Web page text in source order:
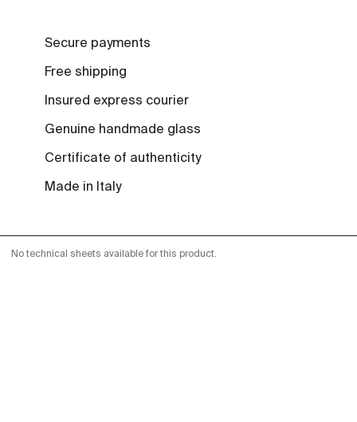
Secure payments
Free shipping
Insured express courier
Genuine handmade glass
Certificate of authenticity
Made in Italy
No technical sheets available for this product.